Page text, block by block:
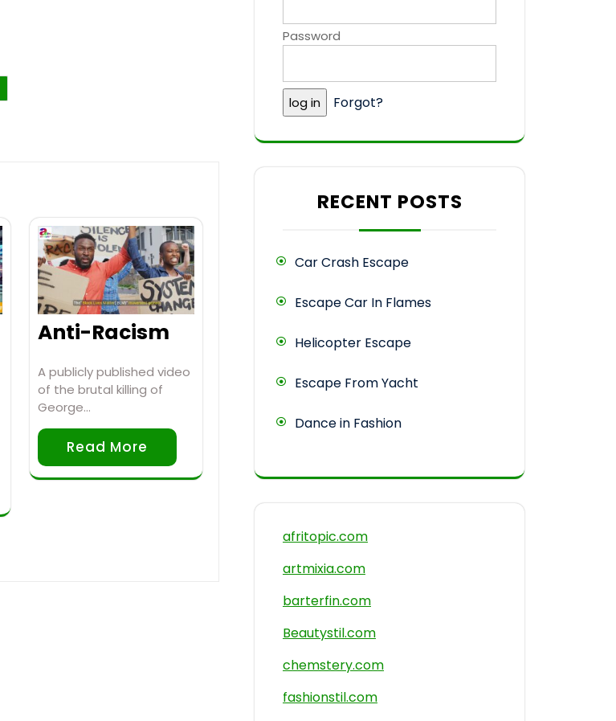
Anti-Racism
A publicly published video
of the brutal killing of
George…
Read More
Password
Forgot?
RECENT POSTS
Car Crash Escape
Escape Car In Flames
Helicopter Escape
Escape From Yacht
Dance in Fashion
afritopic.com
artmixia.com
barterfin.com
Beautystil.com
chemstery.com
fashionstil.com